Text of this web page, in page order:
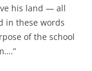
his land — all
in these words
of the school